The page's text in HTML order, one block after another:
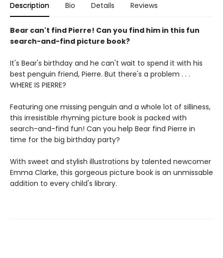
Description Bio Details Reviews
Bear can't find Pierre! Can you find him in this fun
search-and-find picture book?
It's Bear's birthday and he can't wait to spend it with his
best penguin friend, Pierre. But there's a problem . . .
WHERE IS PIERRE?
Featuring one missing penguin and a whole lot of silliness,
this irresistible rhyming picture book is packed with
search-and-find fun! Can you help Bear find Pierre in
time for the big birthday party?
With sweet and stylish illustrations by talented newcomer
Emma Clarke, this gorgeous picture book is an unmissable
addition to every child's library.